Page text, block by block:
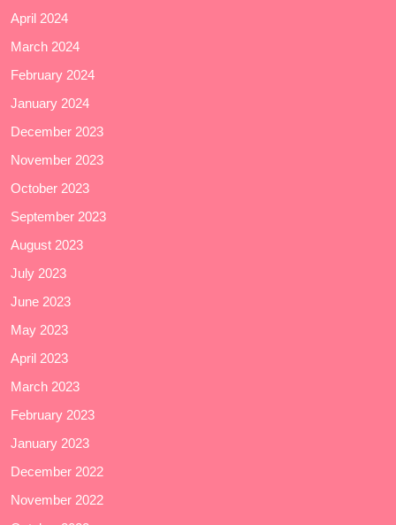
April 2024
March 2024
February 2024
January 2024
December 2023
November 2023
October 2023
September 2023
August 2023
July 2023
June 2023
May 2023
April 2023
March 2023
February 2023
January 2023
December 2022
November 2022